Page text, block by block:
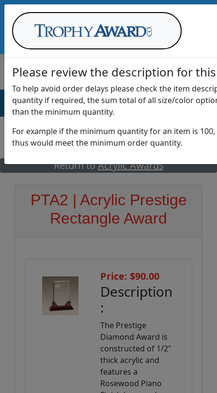
AWARDS DRINKWARE OFFICE
GO
Return toAcrylic Awards
PTA2 | Acrylic Prestige
Rectangle Award
Price: $90.00
Description
:
The Prestige
Diamond Award is
constructed of 1/2"
thick acrylic and
features a
Rosewood Piano
Please review the description for
To help avoid order delays please check the item
quantity if required, the sum total of all size/color
than the minimum quantity.
For example if the minimum quantity for an item is
thus would meet the minimum order quantity.